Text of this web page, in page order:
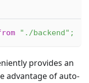
"./backend" ;
provides an
advantage of auto-